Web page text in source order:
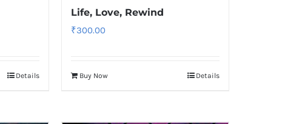
Details
Life, Love, Rewind
₹300.00
Buy Now Details